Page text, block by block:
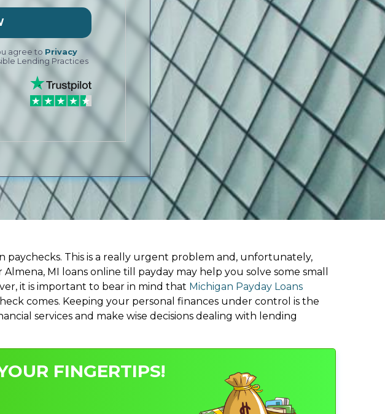
agree to Privacy
Lending Practices
This is a really urgent problem and, unfortunately,
MI loans online till payday may help you solve some small
it is important to bear in mind that Michigan Payday Loans
comes. Keeping your personal finances under control is the
services and make wise decisions dealing with lending
FINGERTIPS!